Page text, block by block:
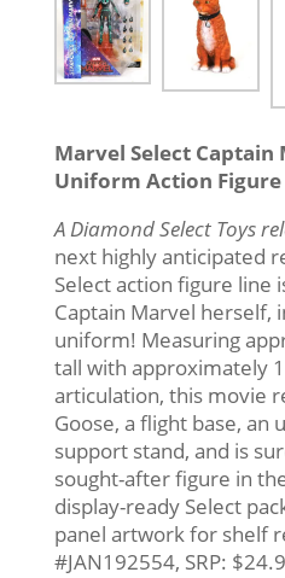
Marvel Select
Uniform Action Figure
A Diamond Select Toys
next highly anticipated
Select action figure line
Captain Marvel herself,
uniform! Measuring
tall with approximately
articulation, this movie
Goose, a flight base, an
support stand, and is
sought-after figure in
display-ready Select
panel artwork for shelf
#JAN192554, SRP: